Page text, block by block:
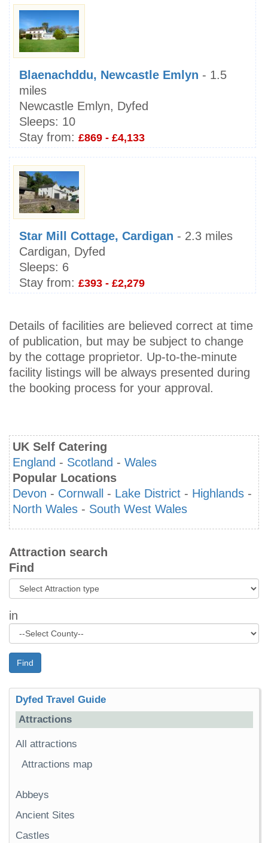
Blaenachddu, Newcastle Emlyn - 1.5
miles
Newcastle Emlyn, Dyfed
Sleeps: 10
Stay from: £869 - £4,133
Star Mill Cottage, Cardigan - 2.3 miles
Cardigan, Dyfed
Sleeps: 6
Stay from: £393 - £2,279
Details of facilities are believed correct at time
of publication, but may be subject to change
by the cottage proprietor. Up-to-the-minute
facility listings will be always presented during
the booking process for your approval.
UK Self Catering
England - Scotland - Wales
Popular Locations
Devon - Cornwall - Lake District - Highlands -
North Wales - South West Wales
Attraction search
Find
in
Find
Dyfed Travel Guide
Attractions
All attractions
Attractions map
Abbeys
Ancient Sites
Castles